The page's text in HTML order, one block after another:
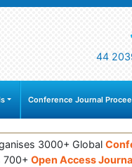
44
Conference Journal
3000+ Global
700+ Open Access